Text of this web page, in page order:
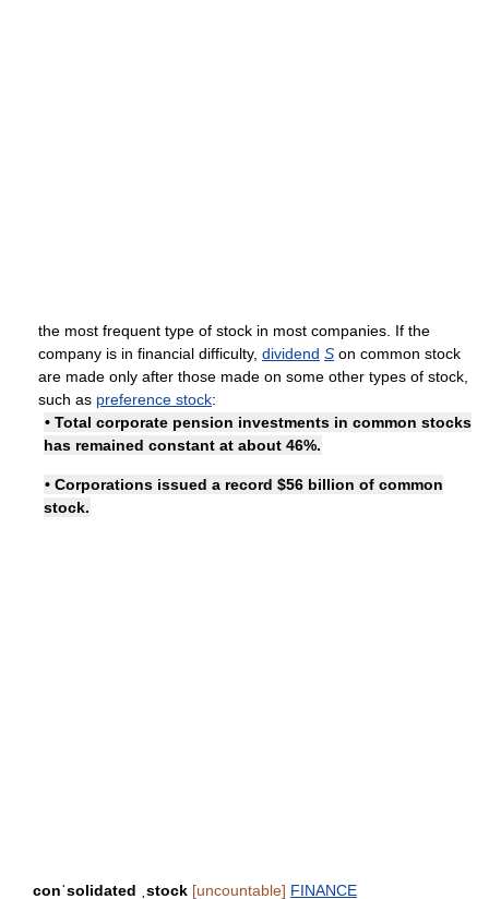
the most frequent type of stock in most companies. If the
company is in financial difficulty, dividend S on common stock
are made only after those made on some other types of stock,
such as preference stock:
• Total corporate pension investments in common stocks
has remained constant at about 46%.
• Corporations issued a record $56 billion of common
stock.
conˈsolidated ˌstock [uncountable] FINANCE